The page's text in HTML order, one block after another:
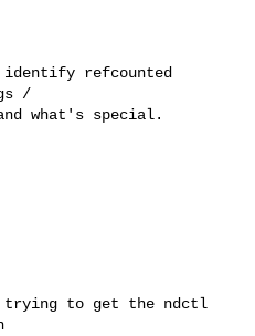
refcounted
/
what's special.
trying to get the ndctl